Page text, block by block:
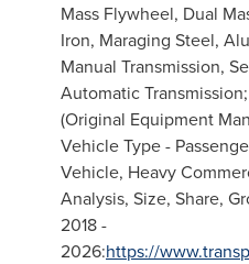
Mass Flywheel, Dual
Iron, Maraging Steel,
Manual Transmission,
Automatic
(Original Equipment
Vehicle Type -
Vehicle, Heavy
Analysis, Size, Share,
2018 -
2026:https://